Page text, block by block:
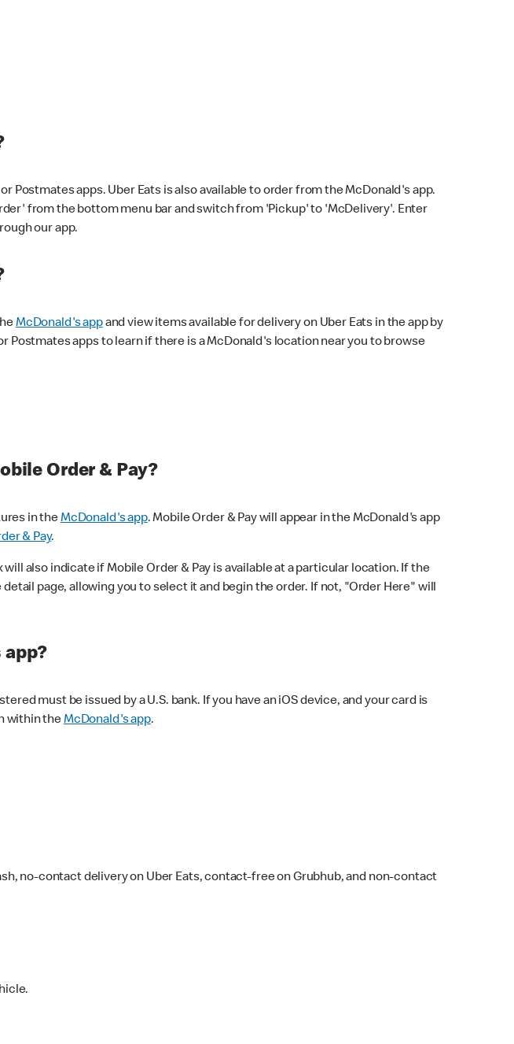
Postmates apps. Uber Eats is also available to order from the McDonald's app.
from the bottom menu bar and switch from 'Pickup' to 'McDelivery'. Enter
our app.
McDonald's appand view items available for delivery on Uber Eats in the app by
Postmates apps to learn if there is a McDonald's location near you to browse
Order & Pay?
in theMcDonald's app. Mobile Order & Pay will appear in the McDonald's app
& Pay.
also indicate if Mobile Order & Pay is available at a particular location. If the
page, allowing you to select it and begin the order. If not, "Order Here" will
must be issued by a U.S. bank. If you have an iOS device, and your card is
within theMcDonald's app.
no-contact delivery on Uber Eats, contact-free on Grubhub, and non-contact